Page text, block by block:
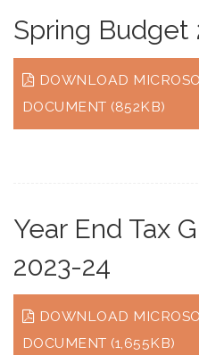
Spring Budget
DOWNLOAD
DOCUMENT (852KB)
Year End Tax
2023-24
DOWNLOAD
DOCUMENT (1,655KB)